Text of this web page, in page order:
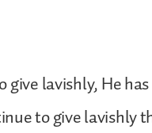
give lavishly, He
to give lavishly